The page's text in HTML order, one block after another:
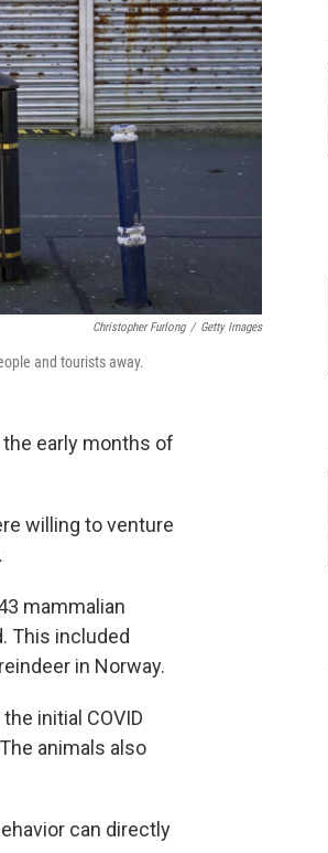
Christopher Furlong / Getty Images
and tourists away.
early months of
willing to venture
mammalian
This included
in Norway.
initial COVID
animals also
can directly